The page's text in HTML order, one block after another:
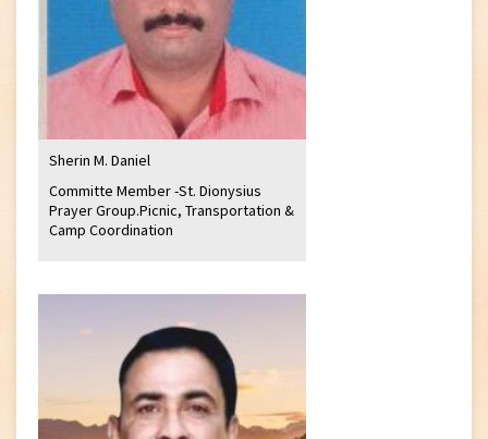
Sherin M. Daniel
Committe Member -St. Dionysius
Prayer Group.Picnic, Transportation &
Camp Coordination